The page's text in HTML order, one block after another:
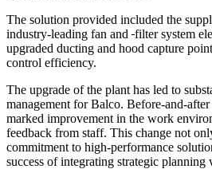
The solution provided included the
industry-leading fan and filter system
upgraded ducting and hood capture
control efficiency.
The upgrade of the plant has led to
management for Balco. Before-and-
marked improvement in the work
feedback from staff. This change not
commitment to high-performance
success of integrating strategic planning